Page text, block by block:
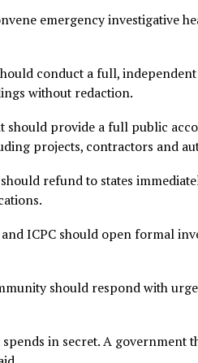
public view, entirely beyond
businesses, the weak
that has removed
to about $5.5
during the 2023
from democratic institutions:
to convene emergency
should conduct a full,
findings without redaction.
should provide a full